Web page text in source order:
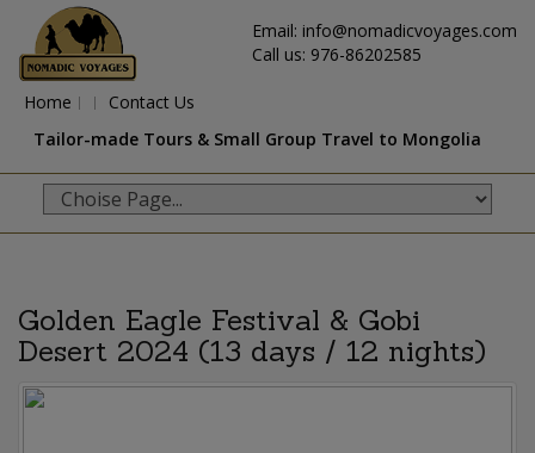
Email: info@nomadicvoyages.com
Call us: 976-86202585
Home
Contact Us
Tailor-made Tours & Small Group Travel to Mongolia
Golden Eagle Festival & Gobi
Desert 2024 (13 days / 12 nights)